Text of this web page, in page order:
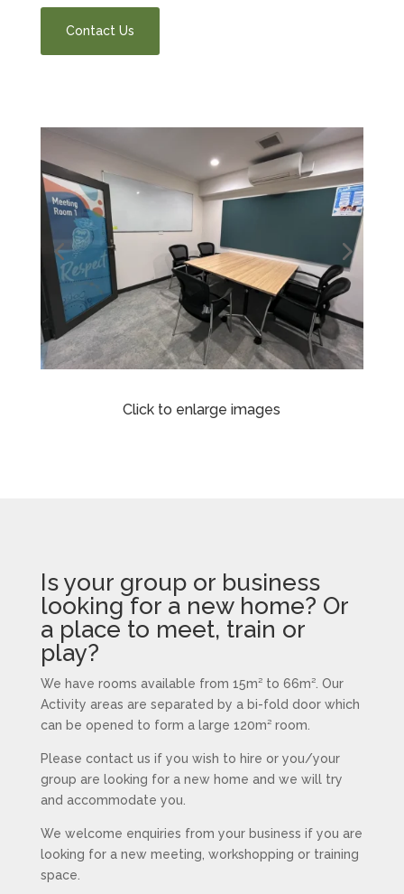
Contact Us
Click to enlarge images
Is your group or business
looking for a new home? Or
a place to meet, train or
play?
We have rooms available from 15m² to 66m². Our
Activity areas are separated by a bi-fold door which
can be opened to form a large 120m² room.
Please contact us if you wish to hire or you/your
group are looking for a new home and we will try
and accommodate you.
We welcome enquiries from your business if you are
looking for a new meeting, workshopping or training
space.